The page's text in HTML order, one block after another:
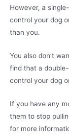
However, a
control your dog
than you.
You also don’t
find that a
control your dog
If you have any
them to stop
for more